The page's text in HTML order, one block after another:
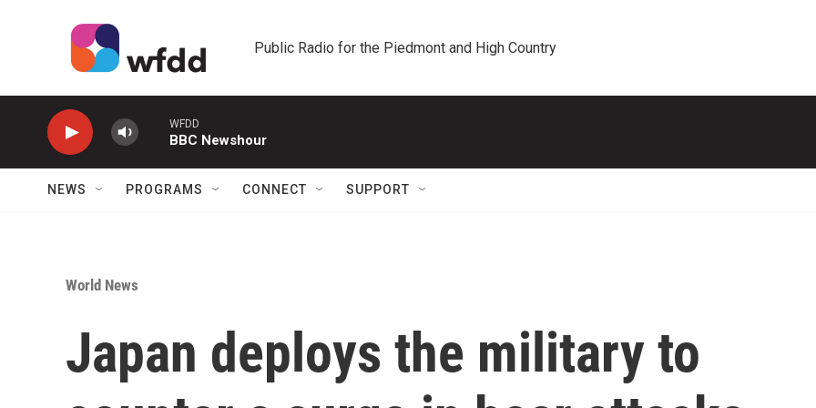
Public Radio for the Piedmont and High Country
WFDD
BBC Newshour
NEWS PROGRAMS CONNECT SUPPORT
World News
Japan deploys the military to